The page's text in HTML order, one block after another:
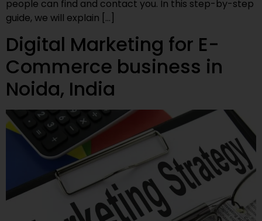
people can find and contact you. In this step-by-step
guide, we will explain […]
Digital Marketing for E-
Commerce business in
Noida, India